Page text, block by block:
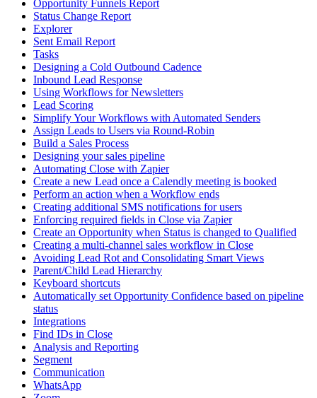
Opportunity Funnels Report
Status Change Report
Explorer
Sent Email Report
Tasks
Designing a Cold Outbound Cadence
Inbound Lead Response
Using Workflows for Newsletters
Lead Scoring
Simplify Your Workflows with Automated Senders
Assign Leads to Users via Round-Robin
Build a Sales Process
Designing your sales pipeline
Automating Close with Zapier
Create a new Lead once a Calendly meeting is booked
Perform an action when a Workflow ends
Creating additional SMS notifications for users
Enforcing required fields in Close via Zapier
Create an Opportunity when Status is changed to Qualified
Creating a multi-channel sales workflow in Close
Avoiding Lead Rot and Consolidating Smart Views
Parent/Child Lead Hierarchy
Keyboard shortcuts
Automatically set Opportunity Confidence based on pipeline
status
Integrations
Find IDs in Close
Analysis and Reporting
Segment
Communication
WhatsApp